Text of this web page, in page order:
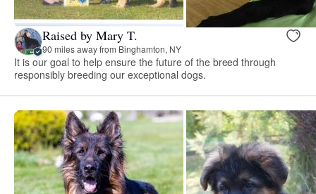
Raised by Mary T.
90 miles away from Binghamton, NY
It is our goal to help ensure the future of the breed through
responsibly breeding our exceptional dogs.